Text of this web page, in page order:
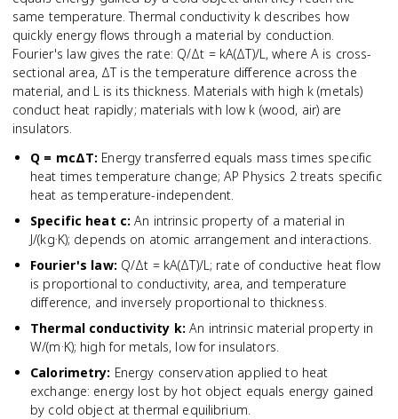
same temperature. Thermal conductivity k describes how
quickly energy flows through a material by conduction.
Fourier's law gives the rate: Q/Δt = kA(ΔT)/L, where A is cross-
sectional area, ΔT is the temperature difference across the
material, and L is its thickness. Materials with high k (metals)
conduct heat rapidly; materials with low k (wood, air) are
insulators.
Q = mcΔT: Energy transferred equals mass times specific
heat times temperature change; AP Physics 2 treats specific
heat as temperature-independent.
Specific heat c: An intrinsic property of a material in
J/(kg·K); depends on atomic arrangement and interactions.
Fourier's law: Q/Δt = kA(ΔT)/L; rate of conductive heat flow
is proportional to conductivity, area, and temperature
difference, and inversely proportional to thickness.
Thermal conductivity k: An intrinsic material property in
W/(m·K); high for metals, low for insulators.
Calorimetry: Energy conservation applied to heat
exchange: energy lost by hot object equals energy gained
by cold object at thermal equilibrium.